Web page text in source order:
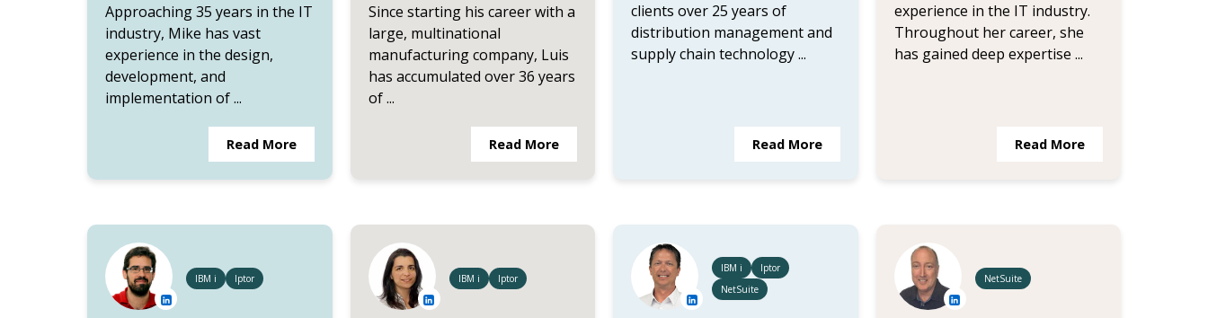
Approaching 35 years in the IT
industry, Mike has vast
experience in the design,
development, and
implementation of ...
Read More
Since starting his career with a
large, multinational
manufacturing company, Luis
has accumulated over 36 years
of ...
Read More
clients over 25 years of
distribution management and
supply chain technology ...
Read More
experience in the IT industry.
Throughout her career, she
has gained deep expertise ...
Read More
IBM i Iptor IBM i Iptor
IBM i
Iptor
NetSuite
NetSuite